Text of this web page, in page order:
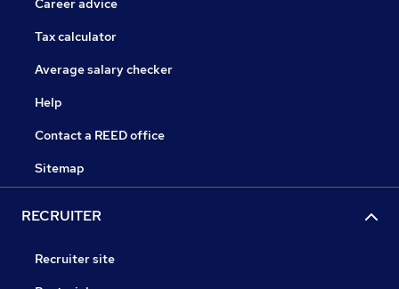
Career advice
Tax calculator
Average salary checker
Help
Contact a REED office
Sitemap
RECRUITER
Recruiter site